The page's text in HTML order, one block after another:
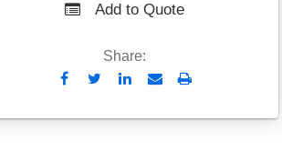
Add to Quote
Share:
Send
Email
Print